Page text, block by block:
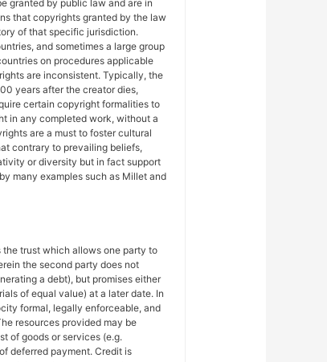
granted by public law and are in
that copyrights granted by the law
of that specific jurisdiction.
and sometimes a large group
on procedures applicable
are inconsistent. Typically, the
years after the creator dies,
certain copyright formalities to
in any completed work, without a
are a must to foster cultural
contrary to prevailing beliefs,
or diversity but in fact support
many examples such as Millet and
the trust which allows one party to
the second party does not
a debt), but promises either
of equal value) at a later date. In
formal, legally enforceable, and
resources provided may be
of goods or services (e.g.
deferred payment. Credit is